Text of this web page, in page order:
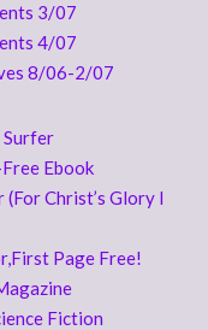
3/07
4/07
8/06-2/07
Surfer
Ebook
(For Christ’s Glory I
Page Free!
Fiction